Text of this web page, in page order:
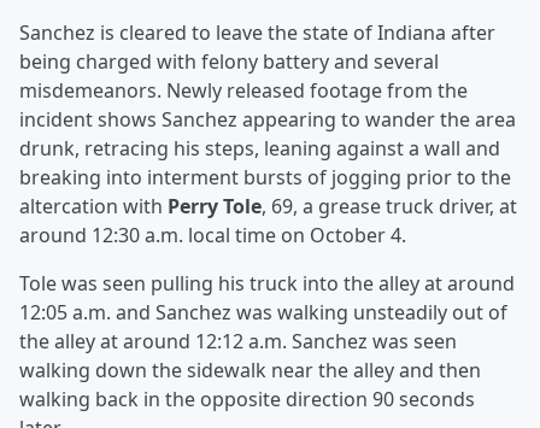
Sanchez is cleared to leave the state of Indiana after
being charged with felony battery and several
misdemeanors. Newly released footage from the
incident shows Sanchez appearing to wander the area
drunk, retracing his steps, leaning against a wall and
breaking into interment bursts of jogging prior to the
altercation with Perry Tole, 69, a grease truck driver, at
around 12:30 a.m. local time on October 4.
Tole was seen pulling his truck into the alley at around
12:05 a.m. and Sanchez was walking unsteadily out of
the alley at around 12:12 a.m. Sanchez was seen
walking down the sidewalk near the alley and then
walking back in the opposite direction 90 seconds